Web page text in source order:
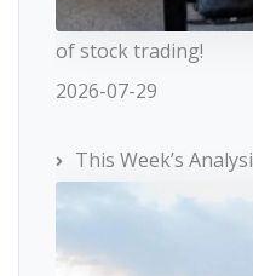
of stock trading!
2026-07-29
This Week’s